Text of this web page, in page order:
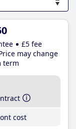
£5 fee
may change
term
cost